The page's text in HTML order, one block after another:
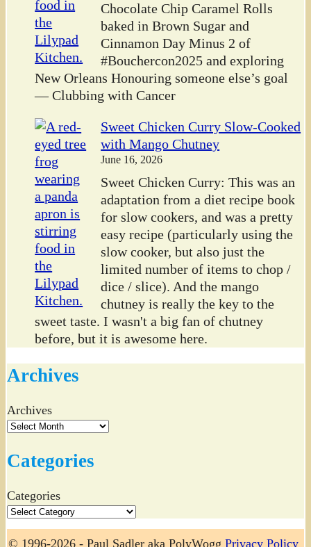
Chocolate Chip Caramel Rolls
baked in Brown Sugar and
Cinnamon Day Minus 2 of
#Bouchercon2025 and exploring
New Orleans Honouring someone else’s goal
— Clubbing with Cancer
Sweet Chicken Curry Slow-Cooked
with Mango Chutney
June 16, 2026
Sweet Chicken Curry: This was an
adaptation from a diet recipe book
for slow cookers, and was a pretty
easy recipe (particularly using the
slow cooker, but also just the
limited number of items to chop /
dice / slice). And the mango
chutney is really the key to the
sweet taste. I wasn't a big fan of chutney
before, but it is awesome here.
Archives
Archives
Categories
Categories
© 1996-2026 - Paul Sadler aka PolyWoggPrivacy Policy